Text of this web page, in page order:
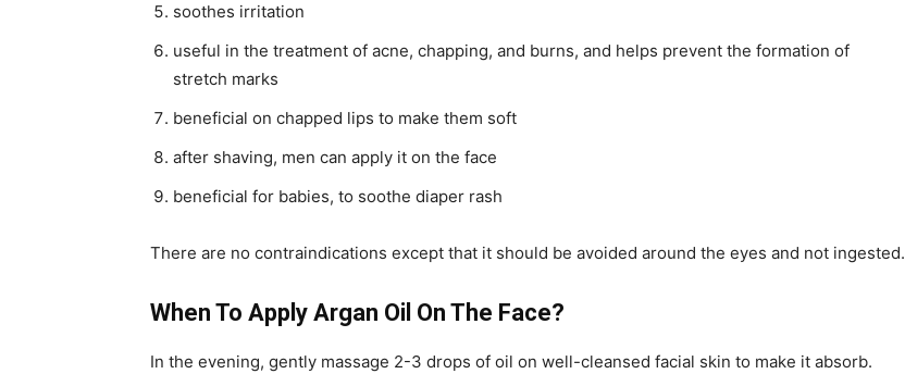
soothes irritation
useful in the treatment of acne, chapping, and burns, and helps prevent the formation of
stretch marks
beneficial on chapped lips to make them soft
after shaving, men can apply it on the face
beneficial for babies, to soothe diaper rash
There are no contraindications except that it should be avoided around the eyes and not ingested.
When To Apply Argan Oil On The Face?
In the evening, gently massage 2-3 drops of oil on well-cleansed facial skin to make it absorb.